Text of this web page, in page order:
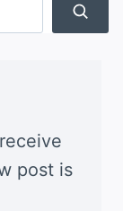
post is